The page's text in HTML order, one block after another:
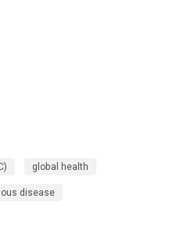
global health
disease